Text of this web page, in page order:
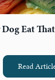
Eat
Read